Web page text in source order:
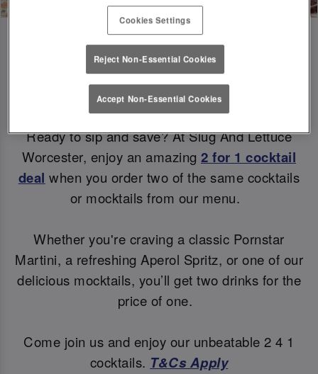
Double the Sips, Double the Savings 😉
Ready to sip and save? At Slug And Lettuce
Worcester, enjoy an amazing 2 for 1 cocktail
deal when you order two of the same cocktails
or mocktails from our menu.
Whether you're craving a classic Pornstar
Martini, a refreshing Aperol Spritz, or one of our
delicious mocktails, you’ll get two drinks for the
price of one.
Come join us and enjoy our unbeatable 2 4 1
cocktails. T&Cs Apply
Cookies Settings
Reject Non-Essential Cookies
Accept Non-Essential Cookies